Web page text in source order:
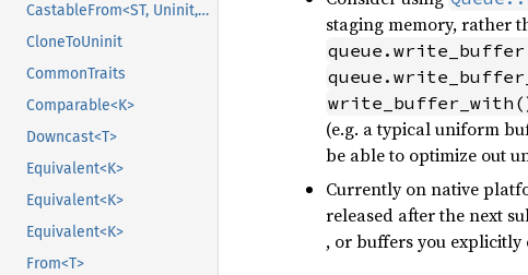
CastableFrom<ST, Uninit, Uninit>
CloneToUninit
CommonTraits
Comparable<K>
Downcast<T>
Equivalent<K>
Equivalent<K>
Equivalent<K>
From<T>
staging memory, rather
(e.g. a typical uniform
be able to optimize out
Currently on native
released after the next
, or buffers you